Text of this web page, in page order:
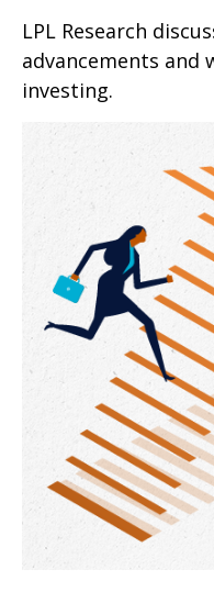
LPL Research
advancements
investing.